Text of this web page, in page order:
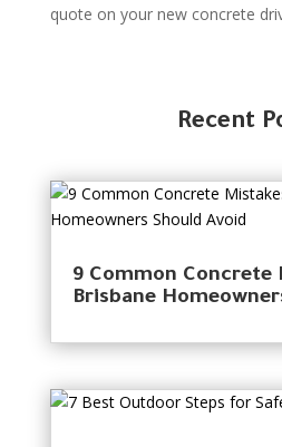
quote on your new concrete
Recent
9 Common Concrete
Brisbane